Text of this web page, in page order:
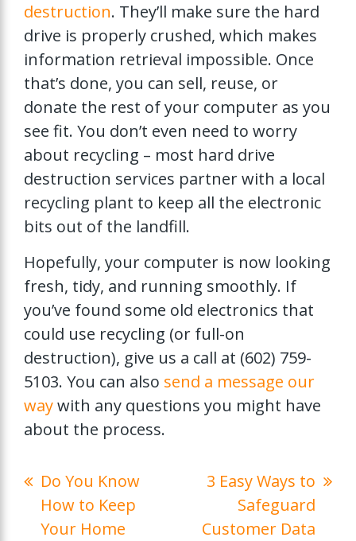
destruction. They’ll make sure the hard
drive is properly crushed, which makes
information retrieval impossible. Once
that’s done, you can sell, reuse, or
donate the rest of your computer as you
see fit. You don’t even need to worry
about recycling – most hard drive
destruction services partner with a local
recycling plant to keep all the electronic
bits out of the landfill.
Hopefully, your computer is now looking
fresh, tidy, and running smoothly. If
you’ve found some old electronics that
could use recycling (or full-on
destruction), give us a call at (602) 759-
5103. You can also send a message our
waywith any questions you might have
about the process.
Do You Know
How to Keep
Your Home
3 Easy Ways to
Safeguard
Customer Data